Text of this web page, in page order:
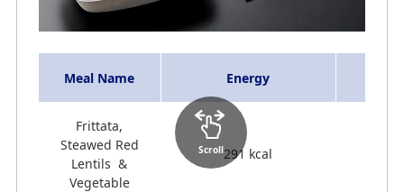
Meal Name Energy
Frittata,
Steawed Red
Lentils &
Vegetable
291 kcal
Scroll